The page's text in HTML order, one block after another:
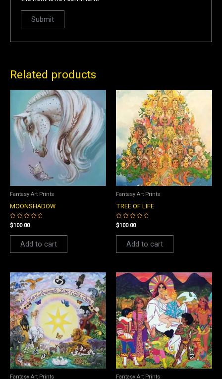
Related products
Fantasy Art Prints
MOONSHADOW
Rated
0
$100.00
Add to cart
Fantasy Art Prints
TREE OF LIFE
Rated
0
$100.00
Add to cart
Fantasy Art Prints Fantasy Art Prints